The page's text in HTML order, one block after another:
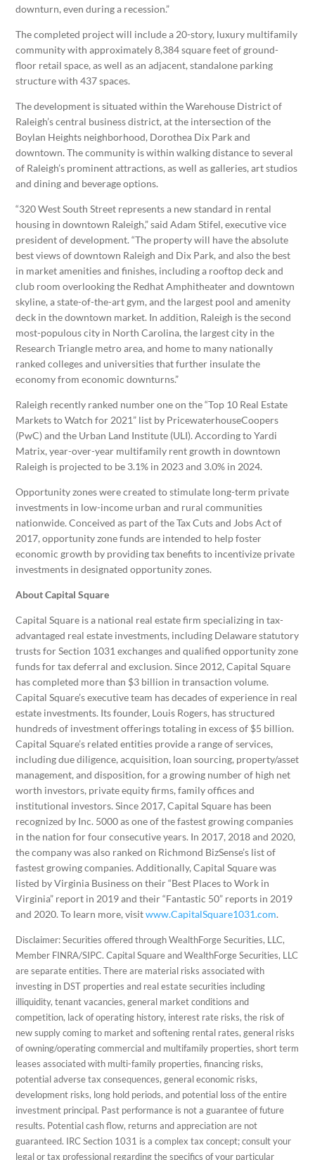
downturn, even during a recession.”
The completed project will include a 20-story, luxury multifamily
community with approximately 8,384 square feet of ground-
floor retail space, as well as an adjacent, standalone parking
structure with 437 spaces.
The development is situated within the Warehouse District of
Raleigh’s central business district, at the intersection of the
Boylan Heights neighborhood, Dorothea Dix Park and
downtown. The community is within walking distance to several
of Raleigh’s prominent attractions, as well as galleries, art studios
and dining and beverage options.
“320 West South Street represents a new standard in rental
housing in downtown Raleigh,” said Adam Stifel, executive vice
president of development. “The property will have the absolute
best views of downtown Raleigh and Dix Park, and also the best
in market amenities and finishes, including a rooftop deck and
club room overlooking the Redhat Amphitheater and downtown
skyline, a state-of-the-art gym, and the largest pool and amenity
deck in the downtown market. In addition, Raleigh is the second
most-populous city in North Carolina, the largest city in the
Research Triangle metro area, and home to many nationally
ranked colleges and universities that further insulate the
economy from economic downturns.”
Raleigh recently ranked number one on the “Top 10 Real Estate
Markets to Watch for 2021” list by PricewaterhouseCoopers
(PwC) and the Urban Land Institute (ULI). According to Yardi
Matrix, year-over-year multifamily rent growth in downtown
Raleigh is projected to be 3.1% in 2023 and 3.0% in 2024.
Opportunity zones were created to stimulate long-term private
investments in low-income urban and rural communities
nationwide. Conceived as part of the Tax Cuts and Jobs Act of
2017, opportunity zone funds are intended to help foster
economic growth by providing tax benefits to incentivize private
investments in designated opportunity zones.
About Capital Square
Capital Square is a national real estate firm specializing in tax-
advantaged real estate investments, including Delaware statutory
trusts for Section 1031 exchanges and qualified opportunity zone
funds for tax deferral and exclusion. Since 2012, Capital Square
has completed more than $3 billion in transaction volume.
Capital Square’s executive team has decades of experience in real
estate investments. Its founder, Louis Rogers, has structured
hundreds of investment offerings totaling in excess of $5 billion.
Capital Square’s related entities provide a range of services,
including due diligence, acquisition, loan sourcing, property/asset
management, and disposition, for a growing number of high net
worth investors, private equity firms, family offices and
institutional investors. Since 2017, Capital Square has been
recognized by Inc. 5000 as one of the fastest growing companies
in the nation for four consecutive years. In 2017, 2018 and 2020,
the company was also ranked on Richmond BizSense’s list of
fastest growing companies. Additionally, Capital Square was
listed by Virginia Business on their “Best Places to Work in
Virginia” report in 2019 and their “Fantastic 50” reports in 2019
and 2020. To learn more, visitwww.CapitalSquare1031.com.
Disclaimer: Securities offered through WealthForge Securities, LLC,
Member FINRA/SIPC. Capital Square and WealthForge Securities, LLC
are separate entities. There are material risks associated with
investing in DST properties and real estate securities including
illiquidity, tenant vacancies, general market conditions and
competition, lack of operating history, interest rate risks, the risk of
new supply coming to market and softening rental rates, general risks
of owning/operating commercial and multifamily properties, short term
leases associated with multi-family properties, financing risks,
potential adverse tax consequences, general economic risks,
development risks, long hold periods, and potential loss of the entire
investment principal. Past performance is not a guarantee of future
results. Potential cash flow, returns and appreciation are not
guaranteed. IRC Section 1031 is a complex tax concept; consult your
legal or tax professional regarding the specifics of your particular